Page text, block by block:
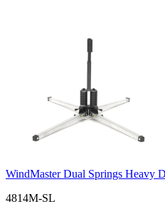
WindMaster Dual Springs Heavy
4814M-SL